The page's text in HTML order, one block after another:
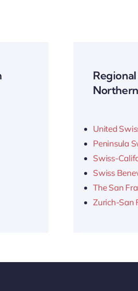
United
Peninsula
Swiss-
Swiss
The San
Zurich-San